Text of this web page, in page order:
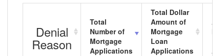
Denial
Reason
Total
Number of
Mortgage
Applications
Total Dollar
Amount of
Mortgage
Loan
Applications